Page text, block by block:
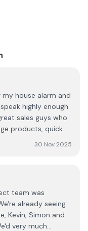
house alarm and
highly enough
sales guys who
products, quick
If you are looking
30 Nov 2025
team was
already seeing
Kevin, Simon and